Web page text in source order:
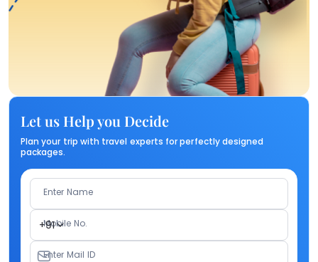
Let us Help you Decide
Plan your trip with travel experts for perfectly designed
packages.
Enter Name
+91
Mobile No.
Enter Mail ID